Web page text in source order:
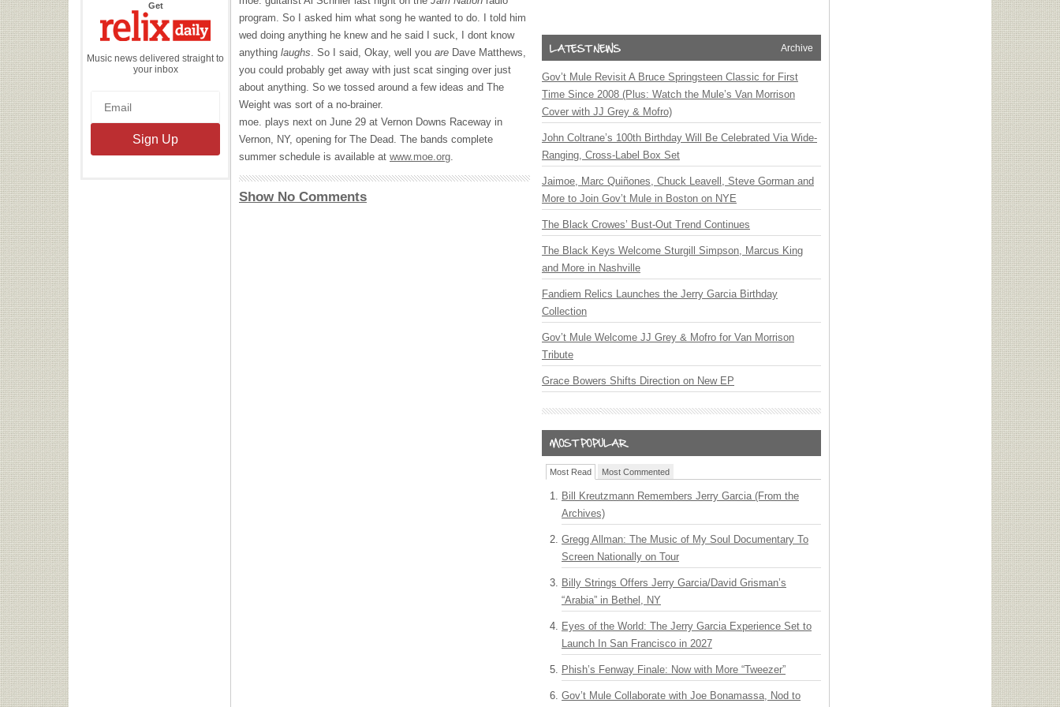
Getthe
Daily
Music news delivered straight to
your inbox
program. So I asked him what song he wanted to do. I told him
wed doing anything he knew and he said I suck, I dont know
anything laughs. So I said, Okay, well you are Dave Matthews,
you could probably get away with just scat singing over just
about anything. So we tossed around a few ideas and The
Weight was sort of a no-brainer.
moe. plays next on June 29 at Vernon Downs Raceway in
Vernon, NY, opening for The Dead. The bands complete
summer schedule is available at www.moe.org.
Show No Comments
Archive
Gov’t Mule Revisit A Bruce Springsteen Classic for First
Time Since 2008 (Plus: Watch the Mule’s Van Morrison
Cover with JJ Grey & Mofro)
John Coltrane’s 100th Birthday Will Be Celebrated Via Wide-
Ranging, Cross-Label Box Set
Jaimoe, Marc Quiñones, Chuck Leavell, Steve Gorman and
More to Join Gov’t Mule in Boston on NYE
The Black Crowes’ Bust-Out Trend Continues
The Black Keys Welcome Sturgill Simpson, Marcus King
and More in Nashville
Fandiem Relics Launches the Jerry Garcia Birthday
Collection
Gov’t Mule Welcome JJ Grey & Mofro for Van Morrison
Tribute
Grace Bowers Shifts Direction on New EP
Most Read Most Commented
Bill Kreutzmann Remembers Jerry Garcia (From the
Archives)
Gregg Allman: The Music of My Soul Documentary To
Screen Nationally on Tour
Billy Strings Offers Jerry Garcia/David Grisman’s
“Arabia” in Bethel, NY
Eyes of the World: The Jerry Garcia Experience Set to
Launch In San Francisco in 2027
Phish’s Fenway Finale: Now with More “Tweezer”
Gov’t Mule Collaborate with Joe Bonamassa, Nod to